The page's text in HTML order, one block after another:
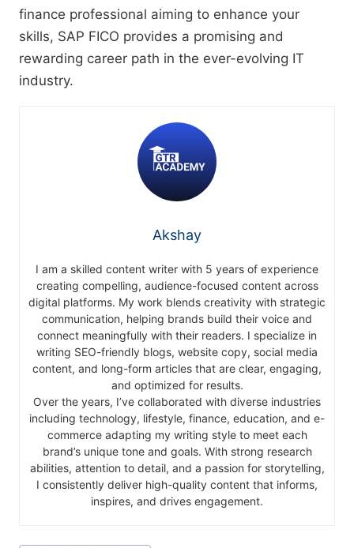
finance professional aiming to enhance your
skills, SAP FICO provides a promising and
rewarding career path in the ever-evolving IT
industry.
Akshay
I am a skilled content writer with 5 years of experience
creating compelling, audience-focused content across
digital platforms. My work blends creativity with strategic
communication, helping brands build their voice and
connect meaningfully with their readers. I specialize in
writing SEO-friendly blogs, website copy, social media
content, and long-form articles that are clear, engaging,
and optimized for results.
Over the years, I’ve collaborated with diverse industries
including technology, lifestyle, finance, education, and e-
commerce adapting my writing style to meet each
brand’s unique tone and goals. With strong research
abilities, attention to detail, and a passion for storytelling,
I consistently deliver high-quality content that informs,
inspires, and drives engagement.